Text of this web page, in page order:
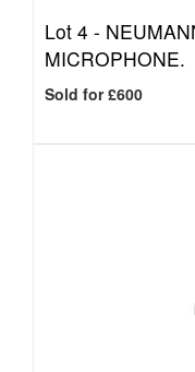
Lot 4 -
MICROPHONE.
Sold for £600